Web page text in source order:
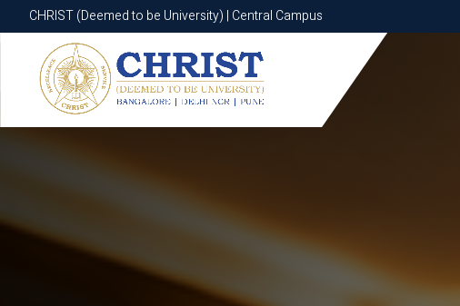
CHRIST (Deemed to be University) | Central Campus
CHRIST (Deemed to be University) | Central Campus
Know More Apply Now Apply Now